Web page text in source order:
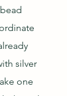
silver
one